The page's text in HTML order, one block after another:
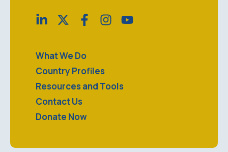
What We Do
Country Profiles
Resources and Tools
Contact Us
Donate Now